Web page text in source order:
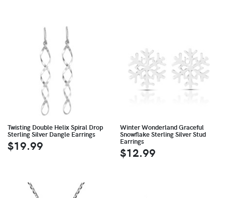
Twisting Double Helix Spiral Drop
Sterling Silver Dangle Earrings
$19.99
Winter Wonderland Graceful
Snowflake Sterling Silver Stud
Earrings
$12.99